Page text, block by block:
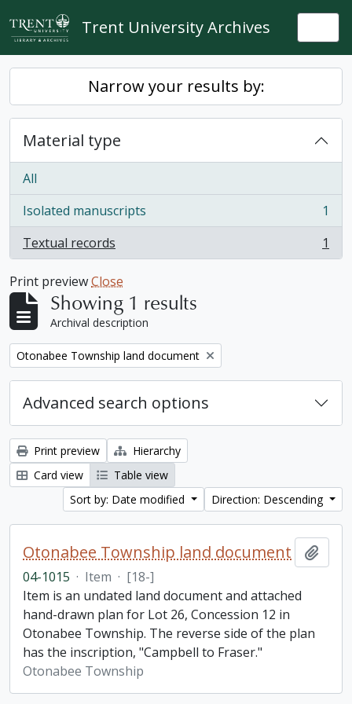
Skip to main content
Trent University Archives
Narrow your results by:
Material type
All
Isolated manuscripts
, 1 results
1
Textual records
, 1 results 1
Print previewClose
Showing 1 results
Archival description
Remove filter:
Otonabee Township land document
Advanced search options
Print preview
Hierarchy
Card view
Table view
Sort by: Date modified
Direction: Descending
Otonabee Township land document
04-1015 · Item · [18-]
Item is an undated land document and attached
hand-drawn plan for Lot 26, Concession 12 in
Otonabee Township. The reverse side of the plan
has the inscription, "Campbell to Fraser."
Otonabee Township